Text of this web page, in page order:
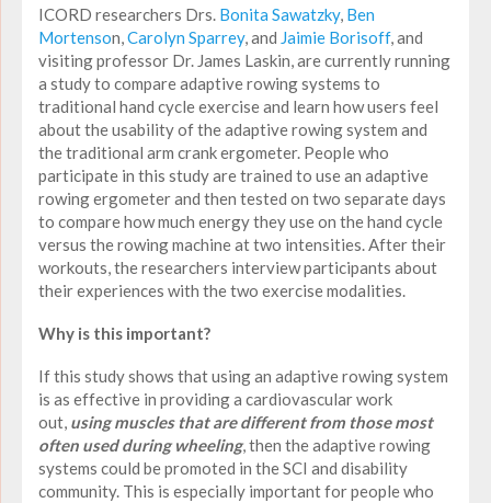
ICORD researchers Drs. Bonita Sawatzky, Ben
Mortenson,Carolyn Sparrey, and Jaimie Borisoff, and
visiting professor Dr. James Laskin, are currently running
a study to compare adaptive rowing systems to
traditional hand cycle exercise and learn how users feel
about the usability of the adaptive rowing system and
the traditional arm crank ergometer. People who
participate in this study are trained to use an adaptive
rowing ergometer and then tested on two separate days
to compare how much energy they use on the hand cycle
versus the rowing machine at two intensities. After their
workouts, the researchers interview participants about
their experiences with the two exercise modalities.
Why is this important?
If this study shows that using an adaptive rowing system
is as effective in providing a cardiovascular work
out, using muscles that are different from those most
often used during wheeling, then the adaptive rowing
systems could be promoted in the SCI and disability
community. This is especially important for people who